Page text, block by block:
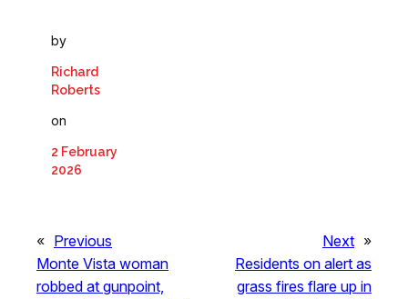
by
Richard
Roberts
on
2 February
2026
« Previous
Monte Vista woman
robbed at gunpoint,
Next »
Residents on alert as
grass fires flare up in